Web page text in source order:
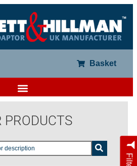
Basket
PRODUCTS
Filter